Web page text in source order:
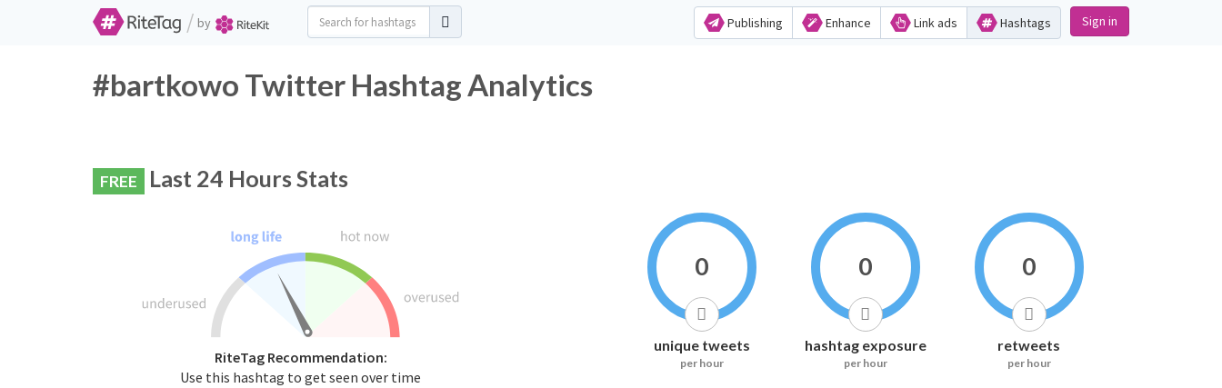
/ by Publishing Enhance Link ads Hashtags Sign in
#bartkowo Twitter Hashtag Analytics
FREE Last 24 Hours Stats
RiteTag Recommendation:
Use this hashtag to get seen over time
0
unique tweets
per hour
0
hashtag exposure
per hour
0
retweets
per hour